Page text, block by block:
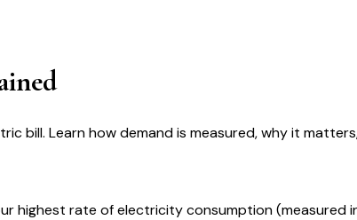
bill. Learn how demand is measured, why it
highest rate of electricity consumption